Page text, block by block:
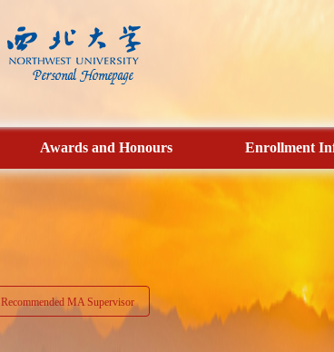
Awards and Honours Enrollment
Recommended MA Supervisor